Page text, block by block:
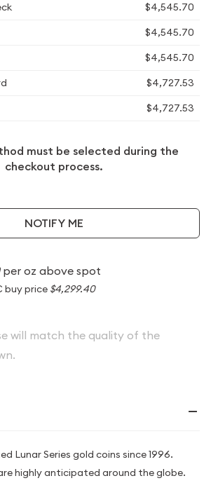
$4,545.70
$4,545.70
$4,545.70
$4,727.53
$4,727.53
must be selected during the
checkout process.
NOTIFY ME
per oz above spot
buy price $4,299.40
will match the quality of the
Lunar Series gold coins since 1996.
highly anticipated around the globe.